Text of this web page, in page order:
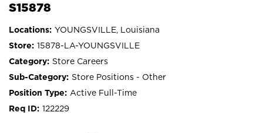
S15878
YOUNGSVILLE, Louisiana
15878-LA-YOUNGSVILLE
Store Careers
Store Positions - Other
Active Full-Time
122229